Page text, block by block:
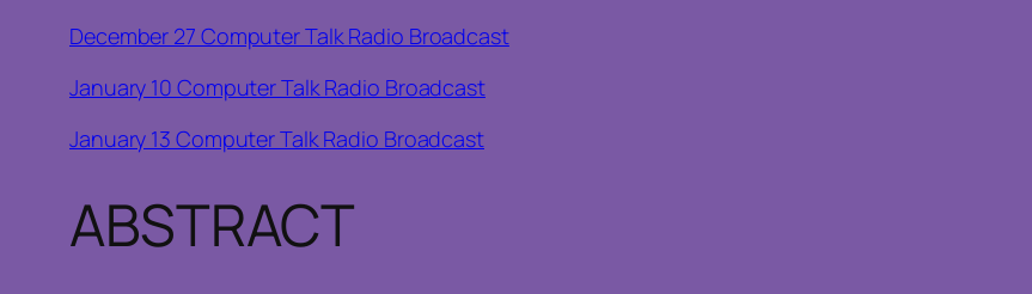
December 27 Computer Talk Radio Broadcast
January 10 Computer Talk Radio Broadcast
January 13 Computer Talk Radio Broadcast
ABSTRACT